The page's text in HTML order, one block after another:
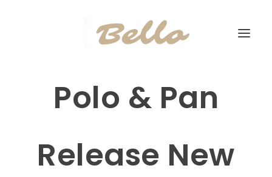
Polo & Pan
Release New